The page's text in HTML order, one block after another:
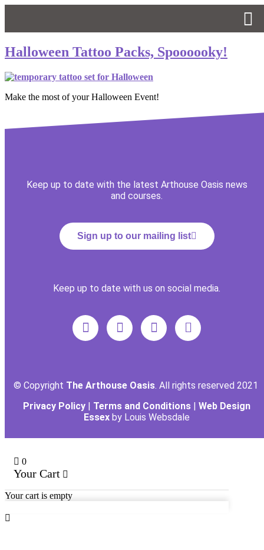
Halloween Tattoo Packs, Spoooooky!
Make the most of your Halloween Event!
Keep up to date with the latest Arthouse Oasis news
and courses.
Sign up to our mailing list
Keep up to date with us on social media.
© Copyright The Arthouse Oasis. All rights reserved 2021
Privacy Policy | Terms and Conditions | Web Design
Essex by Louis Websdale
0
Your Cart
Your cart is empty